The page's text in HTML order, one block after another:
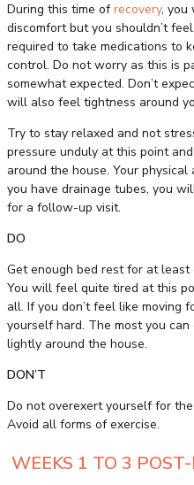
During this time ofrecovery, you
discomfort but you shouldn’t
required to take medications to
control. Do not worry as this is
somewhat expected. Don’t
will also feel tightness around
Try to stay relaxed and not
pressure unduly at this point
around the house. Your
you have drainage tubes, you
for a follow-up visit.
DO
Get enough bed rest for at
You will feel quite tired at this
all. If you don’t feel like moving
yourself hard. The most you
lightly around the house.
DON’T
Do not overexert yourself for
Avoid all forms of exercise.
WEEKS 1 TO 3